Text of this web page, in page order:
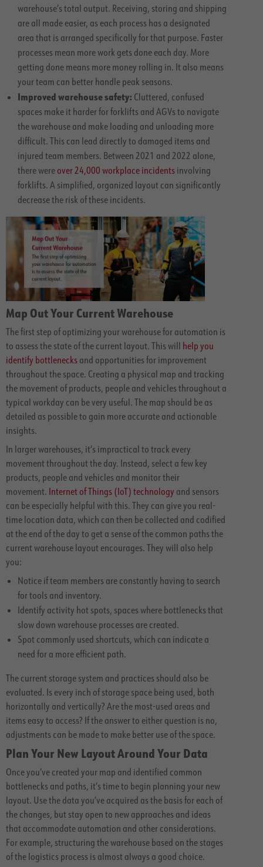
warehouse’s total output. Receiving, storing and shipping
are all made easier, as each process has a designated
area that is arranged specifically for that purpose. Faster
processes mean more work gets done each day. More
getting done means more money rolling in. It also means
your team can better handle peak seasons.
Improved warehouse safety: Cluttered, confused
spaces make it harder for forklifts and AGVs to navigate
the warehouse and make loading and unloading more
difficult. This can lead directly to damaged items and
injured team members. Between 2021 and 2022 alone,
there were over 24,000 workplace incidents involving
forklifts. A simplified, organized layout can significantly
decrease the risk of these incidents.
Map Out Your Current Warehouse
The first step of optimizing your warehouse for automation is
to assess the state of the current layout. This will help you
identify bottlenecks and opportunities for improvement
throughout the space. Creating a physical map and tracking
the movement of products, people and vehicles throughout a
typical workday can be very useful. The map should be as
detailed as possible to gain more accurate and actionable
insights.
In larger warehouses, it’s impractical to track every
movement throughout the day. Instead, select a few key
products, people and vehicles and monitor their
movement. Internet of Things (IoT) technology and sensors
can be especially helpful with this. They can give you real-
time location data, which can then be collected and codified
at the end of the day to get a sense of the common paths the
current warehouse layout encourages. They will also help
you:
Notice if team members are constantly having to search
for tools and inventory.
Identify activity hot spots, spaces where bottlenecks that
slow down warehouse processes are created.
Spot commonly used shortcuts, which can indicate a
need for a more efficient path.
The current storage system and practices should also be
evaluated. Is every inch of storage space being used, both
horizontally and vertically? Are the most-used areas and
items easy to access? If the answer to either question is no,
adjustments can be made to make better use of the space.
Plan Your New Layout Around Your Data
Once you’ve created your map and identified common
bottlenecks and paths, it’s time to begin planning your new
layout. Use the data you’ve acquired as the basis for each of
the changes, but stay open to new approaches and ideas
that accommodate automation and other considerations.
For example, structuring the warehouse based on the stages
of the logistics process is almost always a good choice.